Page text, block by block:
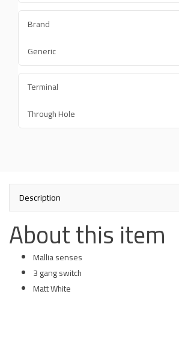
Brand
Generic
Terminal
Through Hole
Description
About this item
Mallia senses
3 gang switch
Matt White